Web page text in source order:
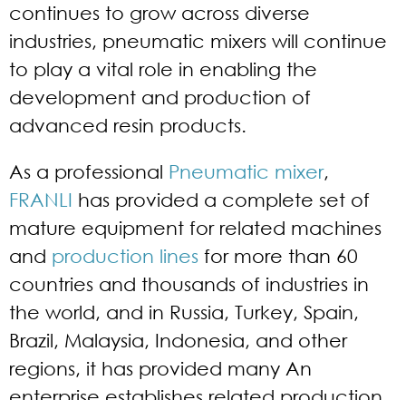
continues to grow across diverse
industries, pneumatic mixers will continue
to play a vital role in enabling the
development and production of
advanced resin products.
As a professional Pneumatic mixer,
FRANLI has provided a complete set of
mature equipment for related machines
and production lines for more than 60
countries and thousands of industries in
the world, and in Russia, Turkey, Spain,
Brazil, Malaysia, Indonesia, and other
regions, it has provided many An